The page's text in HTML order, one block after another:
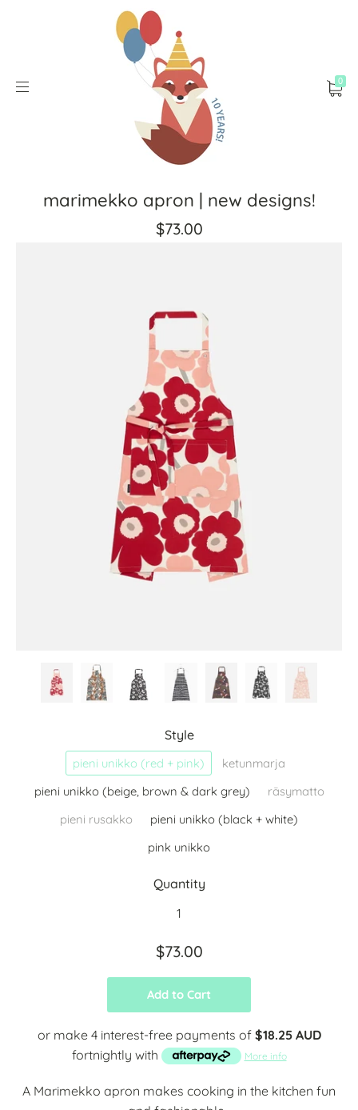
0
marimekko apron | new designs!
$73.00
Style
pieni unikko (red + pink)
ketunmarja
pieni unikko (beige, brown & dark grey)
räsymatto
pieni rusakko
pieni unikko (black + white)
pink unikko
Quantity
$73.00
Add to Cart
or make 4 interest-free payments of $18.25 AUD
fortnightly with
More info
A Marimekko apron makes cooking in the kitchen fun